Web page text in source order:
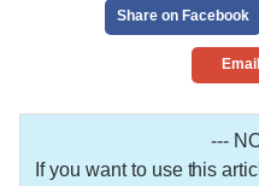
Share on Facebook
---
If you want to use this